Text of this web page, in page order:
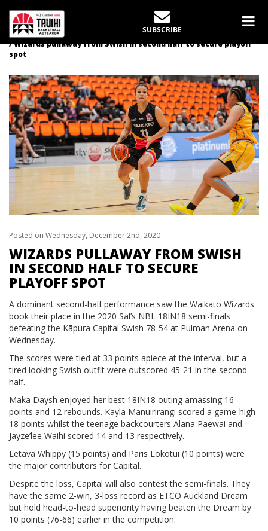
SUBSCRIBE
LATEST NEWS
Home
News
Wizards pullaway from Swish in second half to secure playoff
spot
Posted on Wednesday, December 2nd, 2020
WIZARDS PULLAWAY FROM SWISH
IN SECOND HALF TO SECURE
PLAYOFF SPOT
A dominant second-half performance saw the Waikato Wizards
book their place in the 2020 Sal’s NBL 18IN18 semi-finals
defeating the Kāpura Capital Swish 78-54 at Pulman Arena on
Wednesday.
The scores were tied at 33 points apiece at the interval, but a
tired looking Swish outfit were outscored 45-21 in the second
half.
Maka Daysh enjoyed her best 18IN18 outing amassing 16
points and 12 rebounds. Kayla Manuirirangi scored a game-high
18 points whilst the teenage backcourters Alana Paewai and
Jayze’lee Waihi scored 14 and 13 respectively.
Letava Whippy (15 points) and Paris Lokotui (10 points) were
the major contributors for Capital.
Despite the loss, Capital will also contest the semi-finals. They
have the same 2-win, 3-loss record as ETCO Auckland Dream
but hold head-to-head superiority having beaten the Dream by
10 points (76-66) earlier in the competition.